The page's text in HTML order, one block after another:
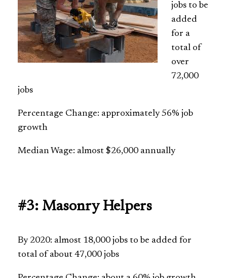
jobs to be
added
for a
total of
over
72,000
jobs
Percentage Change: approximately 56% job
growth
Median Wage: almost $26,000 annually
#3: Masonry Helpers
By 2020: almost 18,000 jobs to be added for
total of about 47,000 jobs